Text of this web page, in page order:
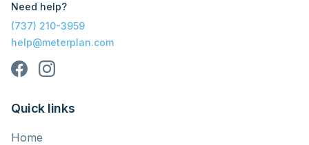
Need help?
(737) 210-3959
help@meterplan.com
Quick links
Home